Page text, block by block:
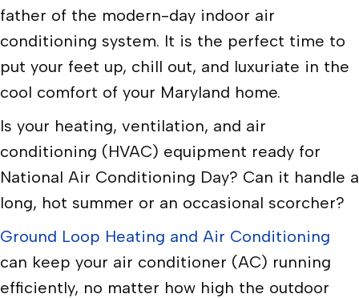
father of the modern-day indoor air
conditioning system. It is the perfect time to
put your feet up, chill out, and luxuriate in the
cool comfort of your Maryland home.
Is your heating, ventilation, and air
conditioning (HVAC) equipment ready for
National Air Conditioning Day? Can it handle a
long, hot summer or an occasional scorcher?
Ground Loop Heating and Air Conditioning
can keep your air conditioner (AC) running
efficiently, no matter how high the outdoor